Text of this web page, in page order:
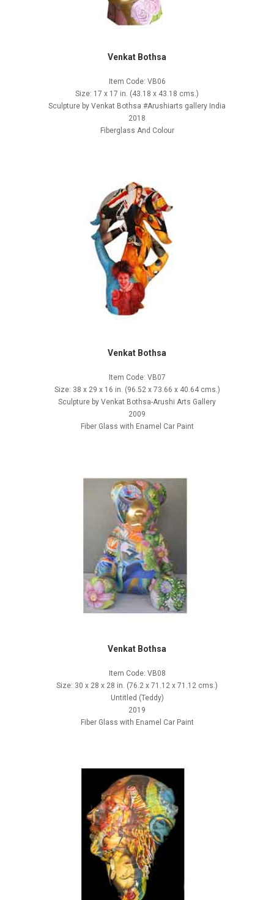
Venkat Bothsa
Item Code: VB06
Size: 17 x 17 in. (43.18 x 43.18 cms.)
Sculpture by Venkat Bothsa #Arushiarts gallery India
2018
Fiberglass And Colour
Venkat Bothsa
Item Code: VB07
Size: 38 x 29 x 16 in. (96.52 x 73.66 x 40.64 cms.)
Sculpture by Venkat Bothsa-Arushi Arts Gallery
2009
Fiber Glass with Enamel Car Paint
Venkat Bothsa
Item Code: VB08
Size: 30 x 28 x 28 in. (76.2 x 71.12 x 71.12 cms.)
Untitled (Teddy)
2019
Fiber Glass with Enamel Car Paint